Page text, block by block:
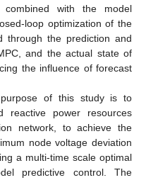
combined with the model
loop optimization of the
through the prediction and
and the actual state of
the influence of forecast
of this study is to
reactive power resources
network, to achieve the
node voltage deviation
a multi-time scale optimal
predictive control. The